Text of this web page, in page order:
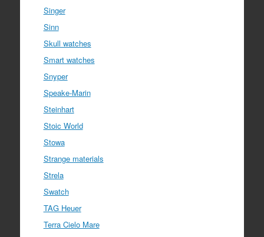
Singer
Sinn
Skull watches
Smart watches
Snyper
Speake-Marin
Steinhart
Stoic World
Stowa
Strange materials
Strela
Swatch
TAG Heuer
Terra Cielo Mare